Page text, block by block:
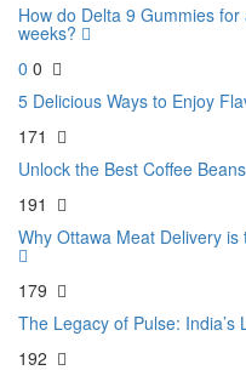
How do Delta 9 Gummies
weeks?
0 0
5 Delicious Ways to Enjoy
171
Unlock the Best Coffee
191
Why Ottawa Meat Delivery
179
The Legacy of Pulse: India’s
192